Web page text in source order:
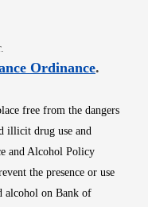
new window
OrdinanceOpens
.
free from the dangers
illicit drug use and
and Alcohol Policy
the presence or use
alcohol on Bank of